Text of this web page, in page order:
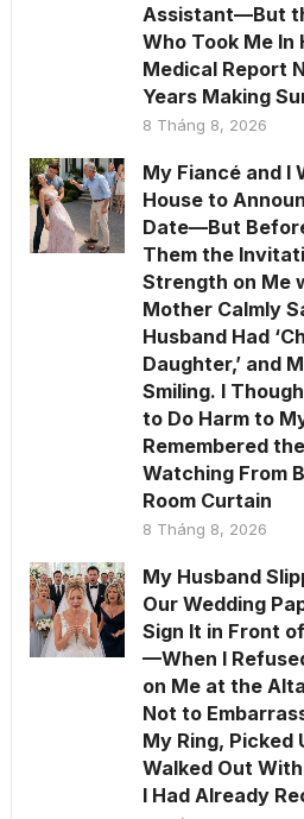
Assistant—But
Who Took Me In
Medical Report
Years Making
8 Tháng 8, 2026
My Fiancé and I
House to
Date—But
Them the
Strength on Me
Mother Calmly
Husband Had
Daughter,’ and
Smiling. I
to Do Harm to
Remembered
Watching From
Room Curtain
8 Tháng 8, 2026
My Husband
Our Wedding
Sign It in Front
—When I
on Me at the
Not to
My Ring, Picked
Walked Out
I Had Already